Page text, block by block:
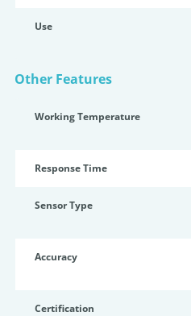
Use
Other Features
Working Temperature
Response Time
Sensor Type
Accuracy
Certification